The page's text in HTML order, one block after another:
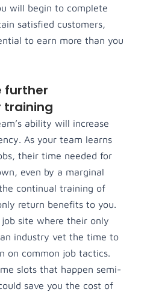
will begin to complete
satisfied customers,
to earn more than you
further
training
ability will increase
As your team learns
their time needed for
even by a marginal
continual training of
return benefits to you.
site where their only
industry vet the time to
on common job tactics.
slots that happen semi-
save you the cost of